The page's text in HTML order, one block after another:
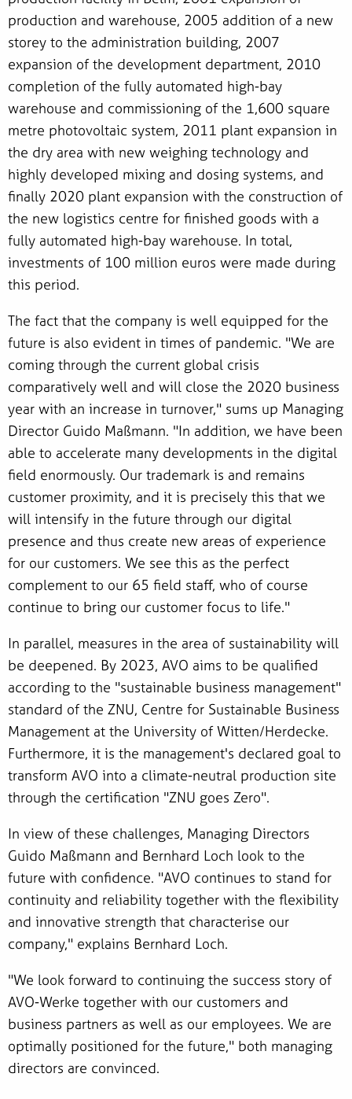
production and warehouse, 2005 addition of a new
storey to the administration building, 2007
expansion of the development department, 2010
completion of the fully automated high-bay
warehouse and commissioning of the 1,600 square
metre photovoltaic system, 2011 plant expansion in
the dry area with new weighing technology and
highly developed mixing and dosing systems, and
finally 2020 plant expansion with the construction of
the new logistics centre for finished goods with a
fully automated high-bay warehouse. In total,
investments of 100 million euros were made during
this period.
The fact that the company is well equipped for the
future is also evident in times of pandemic. "We are
coming through the current global crisis
comparatively well and will close the 2020 business
year with an increase in turnover," sums up Managing
Director Guido Maßmann. "In addition, we have been
able to accelerate many developments in the digital
field enormously. Our trademark is and remains
customer proximity, and it is precisely this that we
will intensify in the future through our digital
presence and thus create new areas of experience
for our customers. We see this as the perfect
complement to our 65 field staff, who of course
continue to bring our customer focus to life."
In parallel, measures in the area of sustainability will
be deepened. By 2023, AVO aims to be qualified
according to the "sustainable business management"
standard of the ZNU, Centre for Sustainable Business
Management at the University of Witten/Herdecke.
Furthermore, it is the management's declared goal to
transform AVO into a climate-neutral production site
through the certification "ZNU goes Zero".
In view of these challenges, Managing Directors
Guido Maßmann and Bernhard Loch look to the
future with confidence. "AVO continues to stand for
continuity and reliability together with the flexibility
and innovative strength that characterise our
company," explains Bernhard Loch.
"We look forward to continuing the success story of
AVO-Werke together with our customers and
business partners as well as our employees. We are
optimally positioned for the future," both managing
directors are convinced.